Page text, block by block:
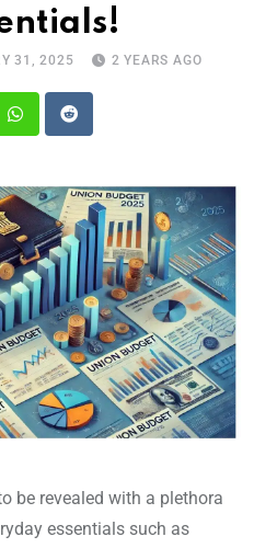
31, 2025 2 YEARS AGO
Whatsapp
Reddit
be revealed with a plethora
essentials such as